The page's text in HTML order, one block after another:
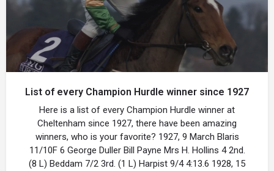
List of every Champion Hurdle winner since 1927
Here is a list of every Champion Hurdle winner at
Cheltenham since 1927, there have been amazing
winners, who is your favorite? 1927, 9 March Blaris
11/10F 6 George Duller Bill Payne Mrs H. Hollins 4 2nd.
(8 L) Beddam 7/2 3rd. (1 L) Harpist 9/4 4:13.6 1928, 15